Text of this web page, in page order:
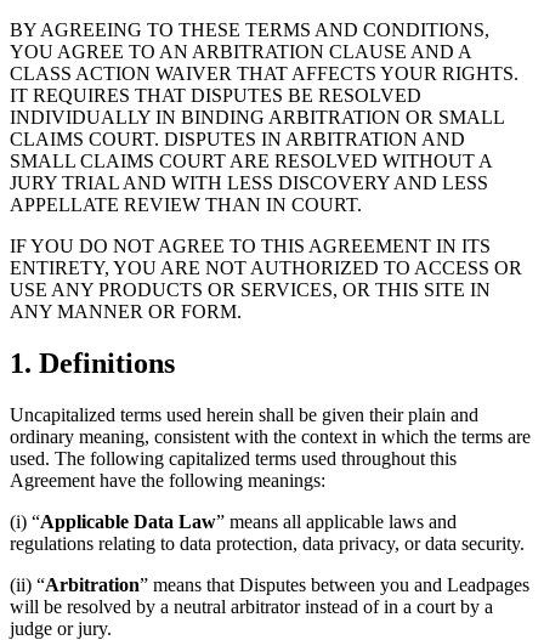
BY AGREEING TO THESE TERMS AND CONDITIONS,
YOU AGREE TO AN ARBITRATION CLAUSE AND A
CLASS ACTION WAIVER THAT AFFECTS YOUR RIGHTS.
IT REQUIRES THAT DISPUTES BE RESOLVED
INDIVIDUALLY IN BINDING ARBITRATION OR SMALL
CLAIMS COURT. DISPUTES IN ARBITRATION AND
SMALL CLAIMS COURT ARE RESOLVED WITHOUT A
JURY TRIAL AND WITH LESS DISCOVERY AND LESS
APPELLATE REVIEW THAN IN COURT.
IF YOU DO NOT AGREE TO THIS AGREEMENT IN ITS
ENTIRETY, YOU ARE NOT AUTHORIZED TO ACCESS OR
USE ANY PRODUCTS OR SERVICES, OR THIS SITE IN
ANY MANNER OR FORM.
1. Definitions
Uncapitalized terms used herein shall be given their plain and
ordinary meaning, consistent with the context in which the terms are
used. The following capitalized terms used throughout this
Agreement have the following meanings:
(i) “Applicable Data Law” means all applicable laws and
regulations relating to data protection, data privacy, or data security.
(ii) “Arbitration” means that Disputes between you and Leadpages
will be resolved by a neutral arbitrator instead of in a court by a
judge or jury.